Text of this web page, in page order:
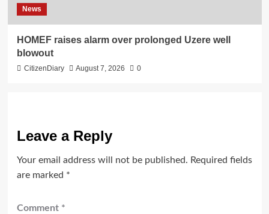
News
HOMEF raises alarm over prolonged Uzere well
blowout
CitizenDiary August 7, 2026 0
Leave a Reply
Your email address will not be published. Required fields
are marked *
Comment *